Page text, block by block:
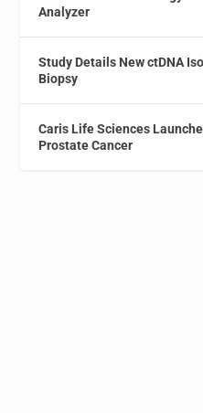
Analyzer
Study Details New ctDNA
Biopsy
Caris Life Sciences
Prostate Cancer